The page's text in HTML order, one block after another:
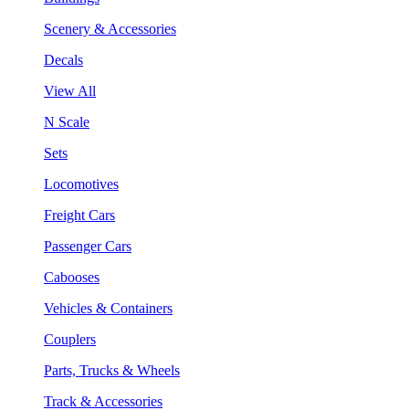
Scenery & Accessories
Decals
View All
N Scale
Sets
Locomotives
Freight Cars
Passenger Cars
Cabooses
Vehicles & Containers
Couplers
Parts, Trucks & Wheels
Track & Accessories